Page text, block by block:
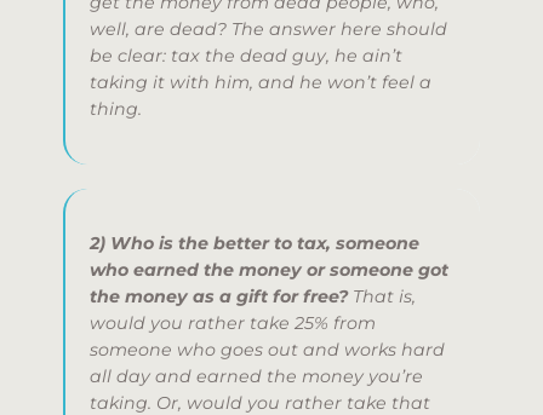
well, are dead? The answer here should
be clear: tax the dead guy, he ain’t
taking it with him, and he won’t feel a
thing.
2) Who is the better to tax, someone
who earned the money or someone got
the money as a gift for free?That is,
would you rather take 25% from
someone who goes out and works hard
all day and earned the money you’re
taking. Or, would you rather take that